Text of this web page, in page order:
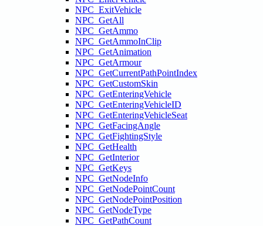
NPC_ExitVehicle
NPC_GetAll
NPC_GetAmmo
NPC_GetAmmoInClip
NPC_GetAnimation
NPC_GetArmour
NPC_GetCurrentPathPointIndex
NPC_GetCustomSkin
NPC_GetEnteringVehicle
NPC_GetEnteringVehicleID
NPC_GetEnteringVehicleSeat
NPC_GetFacingAngle
NPC_GetFightingStyle
NPC_GetHealth
NPC_GetInterior
NPC_GetKeys
NPC_GetNodeInfo
NPC_GetNodePointCount
NPC_GetNodePointPosition
NPC_GetNodeType
NPC_GetPathCount